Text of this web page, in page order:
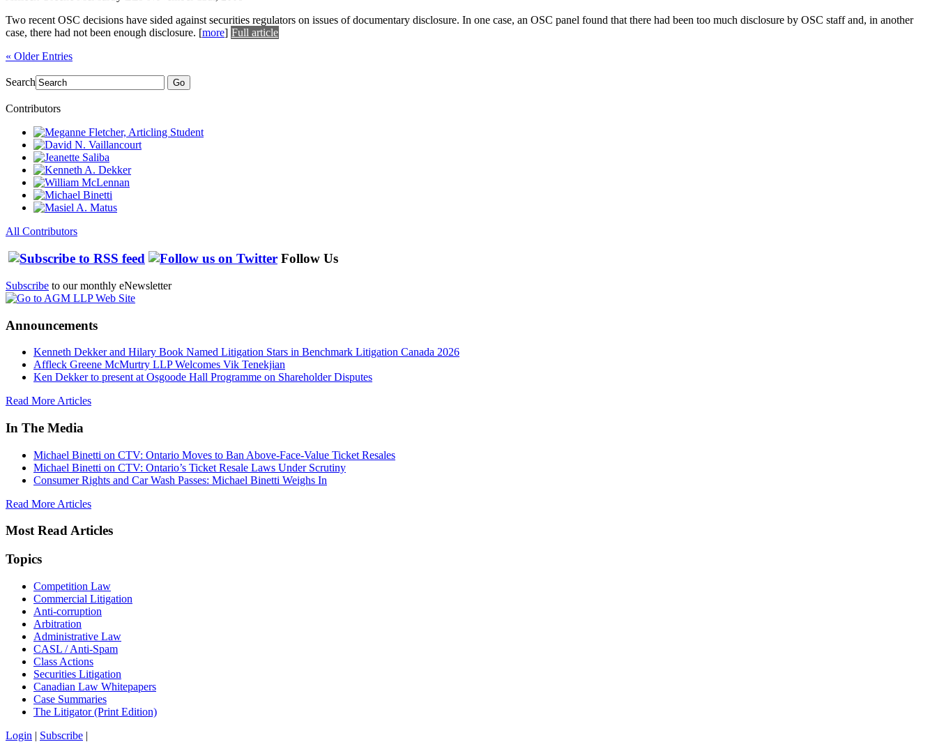
Two recent OSC decisions have sided against securities regulators on issues of documentary disclosure. In one case, an OSC panel found that there had been too much disclosure by OSC staff and, in another
case, there had not been enough disclosure. [more] Full article
« Older Entries
Search Go
Contributors
All Contributors
Follow Us
Subscribe to our monthly eNewsletter
Announcements
Kenneth Dekker and Hilary Book Named Litigation Stars in Benchmark Litigation Canada 2026
Affleck Greene McMurtry LLP Welcomes Vik Tenekjian
Ken Dekker to present at Osgoode Hall Programme on Shareholder Disputes
Read More Articles
In The Media
Michael Binetti on CTV: Ontario Moves to Ban Above-Face-Value Ticket Resales
Michael Binetti on CTV: Ontario’s Ticket Resale Laws Under Scrutiny
Consumer Rights and Car Wash Passes: Michael Binetti Weighs In
Read More Articles
Most Read Articles
Topics
Competition Law
Commercial Litigation
Anti-corruption
Arbitration
Administrative Law
CASL / Anti-Spam
Class Actions
Securities Litigation
Canadian Law Whitepapers
Case Summaries
The Litigator (Print Edition)
Login | Subscribe |